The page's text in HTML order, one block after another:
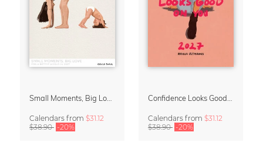
Calendars from $31.12
$38.90 -20%
Calendars from $31.12
$38.90 -20%